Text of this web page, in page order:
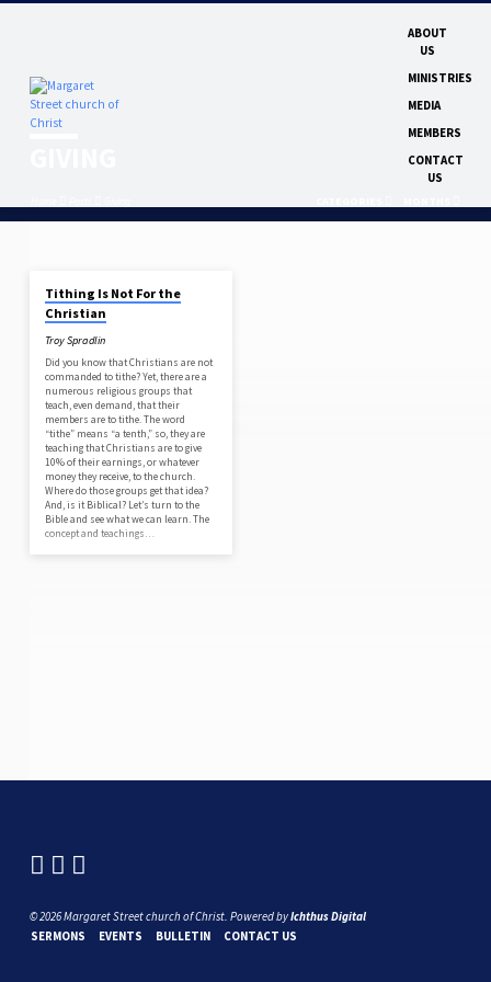
ABOUT
US
MINISTRIES
MEDIA
MEMBERS
CONTACT
US
GIVING
Tithing Is Not For the
Christian
Troy Spradlin
Did you know that Christians are not
commanded to tithe? Yet, there are a
numerous religious groups that
teach, even demand, that their
members are to tithe. The word
“tithe” means “a tenth,” so, they are
teaching that Christians are to give
10% of their earnings, or whatever
money they receive, to the church.
Where do those groups get that idea?
And, is it Biblical? Let’s turn to the
Bible and see what we can learn. The
concept and teachings…
© 2026 Margaret Street church of Christ. Powered byIchthus Digital
SERMONS
EVENTS BULLETIN CONTACT US